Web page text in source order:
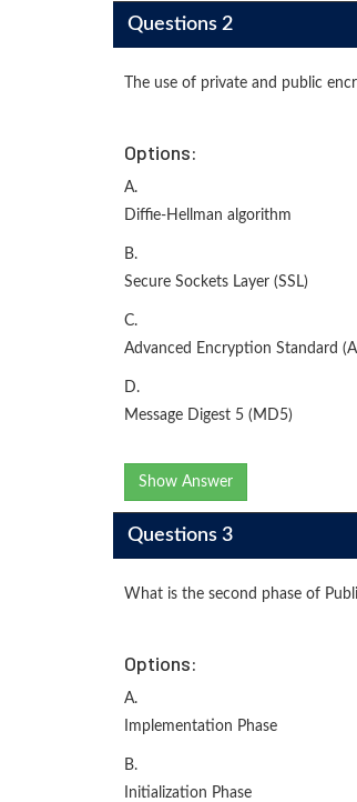
Questions 2
The use of private and public
Options:
A.
Diffie-Hellman algorithm
B.
Secure Sockets Layer (SSL)
C.
Advanced Encryption Standard
D.
Message Digest 5 (MD5)
Show Answer
Questions 3
What is the second phase of
Options:
A.
Implementation Phase
B.
Initialization Phase